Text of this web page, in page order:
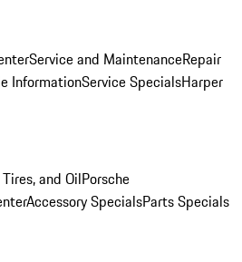
Service and MaintenanceRepair
InformationService SpecialsHarper
and OilPorsche
Accessory SpecialsParts Specials